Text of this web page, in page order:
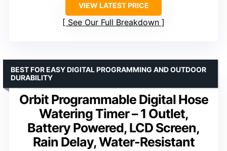
VIEW LATEST PRICE
See Our Full Breakdown
Orbit Programmable Digital Hose
Watering Timer – 1 Outlet,
Battery Powered, LCD Screen,
Rain Delay, Water-Resistant
BEST FOR EASY DIGITAL PROGRAMMING AND OUTDOOR
DURABILITY